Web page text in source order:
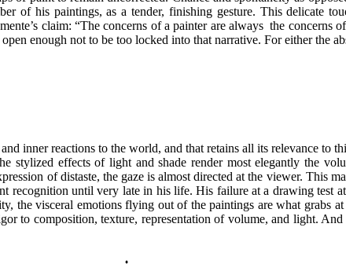
of his paintings, as a tender, finishing gesture. This delicate
claim: “The concerns of a painter are always the concerns
enough not to be too locked into that narrative. For either the
inner reactions to the world, and that retains all its relevance to
stylized effects of light and shade render most elegantly the
of distaste, the gaze is almost directed at the viewer. This
recognition until very late in his life. His failure at a drawing test
the visceral emotions flying out of the paintings are what grabs
to composition, texture, representation of volume, and light.
♦